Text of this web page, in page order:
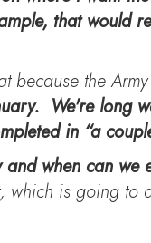
that would
because the
We're long
in “a
when can we
which is going to